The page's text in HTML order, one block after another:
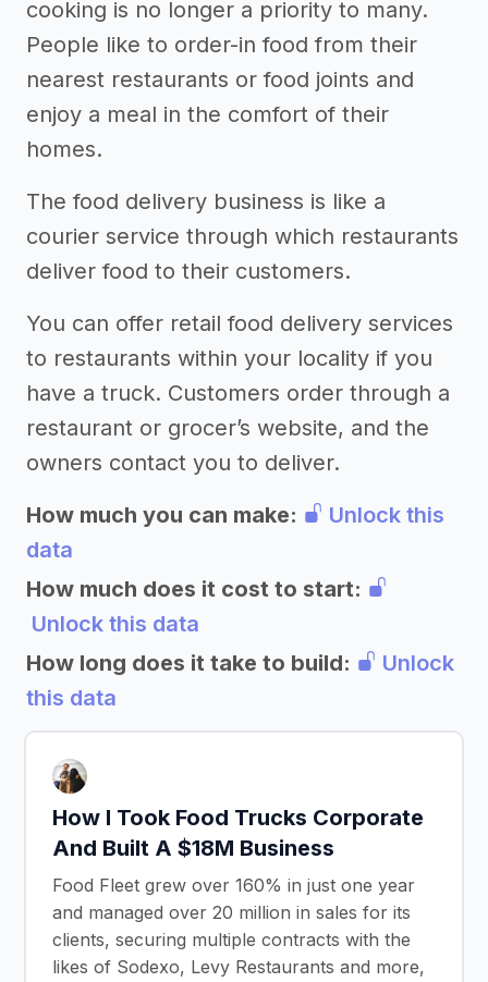
cooking is no longer a priority to many.
People like to order-in food from their
nearest restaurants or food joints and
enjoy a meal in the comfort of their
homes.
The food delivery business is like a
courier service through which restaurants
deliver food to their customers.
You can offer retail food delivery services
to restaurants within your locality if you
have a truck. Customers order through a
restaurant or grocer’s website, and the
owners contact you to deliver.
How much you can make:
Unlock this
data
How much does it cost to start:
Unlock this data
How long does it take to build:
Unlock
this data
How I Took Food Trucks Corporate
And Built A $18M Business
Food Fleet grew over 160% in just one year
and managed over 20 million in sales for its
clients, securing multiple contracts with the
likes of Sodexo, Levy Restaurants and more,